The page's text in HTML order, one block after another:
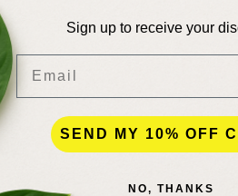
Sign up to receive your
SEND MY 10% OFF
NO, THANKS